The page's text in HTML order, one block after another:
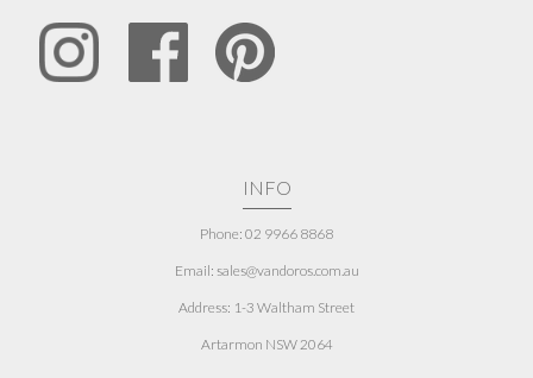
INFO
Phone: 02 9966 8868
Email: sales@vandoros.com.au
Address: 1-3 Waltham Street
Artarmon NSW 2064